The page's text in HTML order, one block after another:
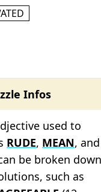
Infos
used to
RUDE, MEAN, and
be broken down
such as